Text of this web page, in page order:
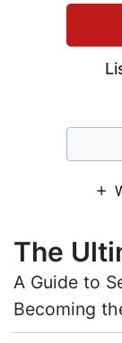
The
A Guide to
Becoming